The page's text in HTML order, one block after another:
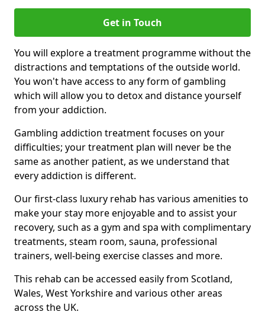
Get in Touch
You will explore a treatment programme without the
distractions and temptations of the outside world.
You won't have access to any form of gambling
which will allow you to detox and distance yourself
from your addiction.
Gambling addiction treatment focuses on your
difficulties; your treatment plan will never be the
same as another patient, as we understand that
every addiction is different.
Our first-class luxury rehab has various amenities to
make your stay more enjoyable and to assist your
recovery, such as a gym and spa with complimentary
treatments, steam room, sauna, professional
trainers, well-being exercise classes and more.
This rehab can be accessed easily from Scotland,
Wales, West Yorkshire and various other areas
across the UK.